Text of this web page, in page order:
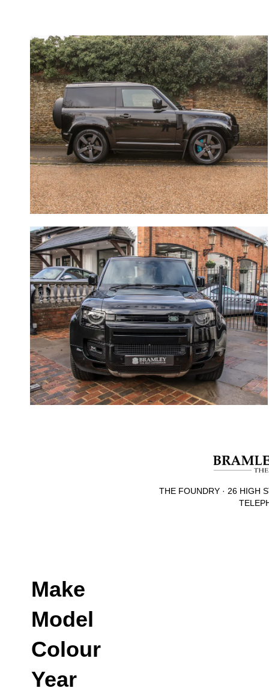
THE FOUNDRY · 26 HIGH
Make
Model
Colour
Year